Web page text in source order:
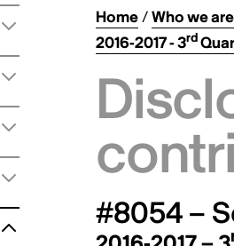
Home/Who we are
2016-2017 - 3rd
#8054 –